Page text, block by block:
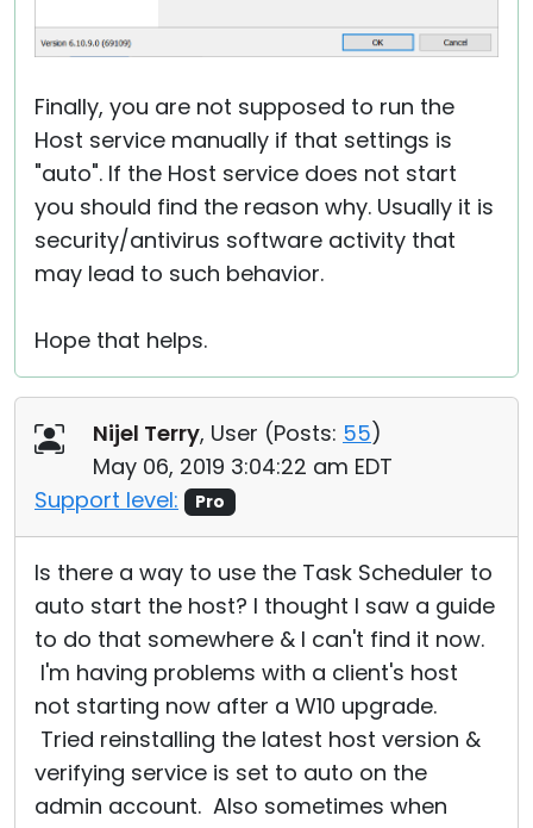
Finally, you are not supposed to run the
Host service manually if that settings is
"auto". If the Host service does not start
you should find the reason why. Usually it is
security/antivirus software activity that
may lead to such behavior.
Hope that helps.
Nijel Terry, User (Posts: 55)
May 06, 2019 3:04:22 am EDT
Support level:
Pro
Is there a way to use the Task Scheduler to
auto start the host? I thought I saw a guide
to do that somewhere & I can't find it now.
I'm having problems with a client's host
not starting now after a W10 upgrade.
Tried reinstalling the latest host version &
verifying service is set to auto on the
admin account. Also sometimes when